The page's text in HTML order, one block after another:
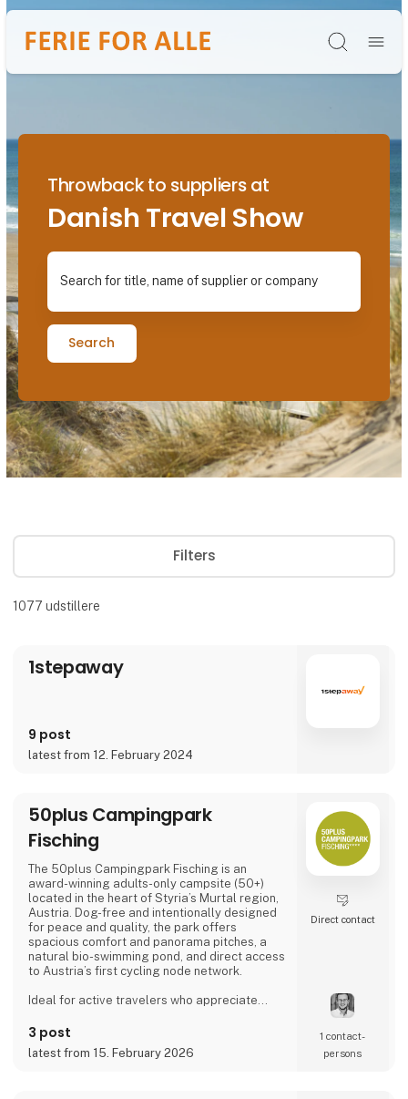
Søg
Throwback to suppliers at
Danish Travel Show
Search for title, name of supplier or company
Search
Filters
1077 udstillere
1stepaway
9 post
latest from 12. February 2024
50plus Campingpark
Fisching
The 50plus Campingpark Fisching is an
award-winning adults-only campsite (50+)
located in the heart of Styria’s Murtal region,
Austria. Dog-free and intentionally designed
for peace and quality, the park offers
spacious comfort and panorama pitches, a
natural bio-swimming pond, and direct access
to Austria’s first cycling node network.
Ideal for active travelers who appreciate
evenings by the lake, the campsite combines
tranquility, space, and a warm, family-run
atmosphere.
3 post
latest from 15. February 2026
Direct contact
1 contact­
persons